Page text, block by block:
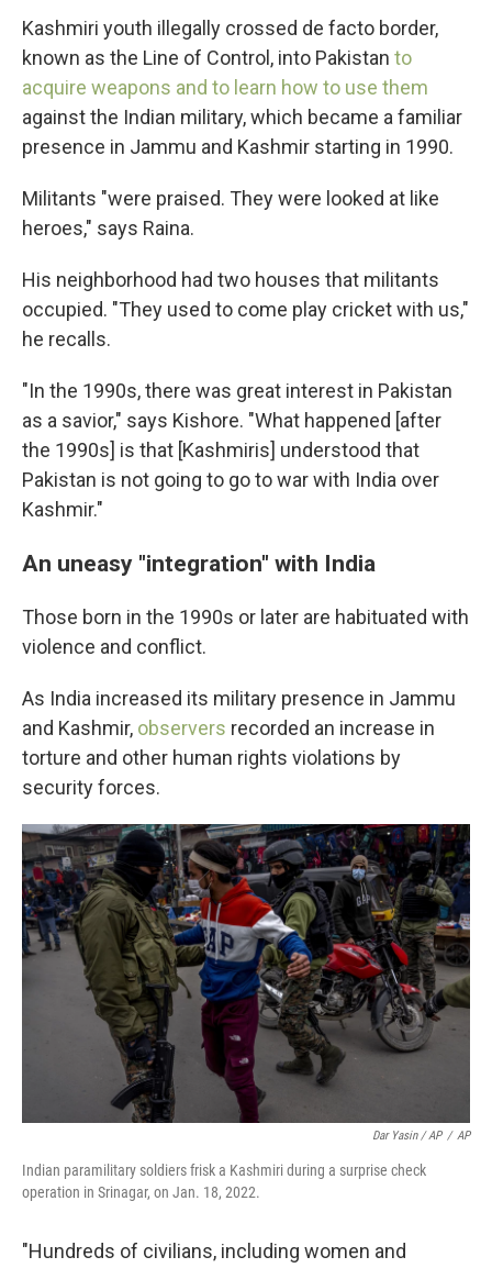
Kashmiri youth illegally crossed de facto border,
known as the Line of Control, into Pakistan to
acquire weapons and to learn how to use them
against the Indian military, which became a familiar
presence in Jammu and Kashmir starting in 1990.
Militants "were praised. They were looked at like
heroes," says Raina.
His neighborhood had two houses that militants
occupied. "They used to come play cricket with us,"
he recalls.
"In the 1990s, there was great interest in Pakistan
as a savior," says Kishore. "What happened [after
the 1990s] is that [Kashmiris] understood that
Pakistan is not going to go to war with India over
Kashmir."
An uneasy "integration" with India
Those born in the 1990s or later are habituated with
violence and conflict.
As India increased its military presence in Jammu
and Kashmir, observers recorded an increase in
torture and other human rights violations by
security forces.
Dar Yasin / AP / AP
Indian paramilitary soldiers frisk a Kashmiri during a surprise check
operation in Srinagar, on Jan. 18, 2022.
"Hundreds of civilians, including women and